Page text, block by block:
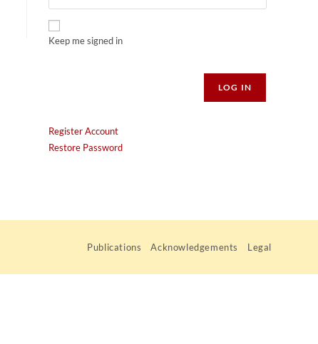
Keep me signed in
LOG IN
Register Account
Restore Password
Publications Acknowledgements Legal